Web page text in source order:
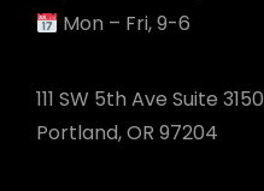
Mon – Fri, 9-6
111 SW 5th Ave Suite 3150
Portland, OR 97204